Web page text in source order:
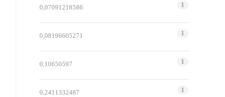
0,07091218586 1
0,08196605271 1
0,10650597 1
0,2411332487 1